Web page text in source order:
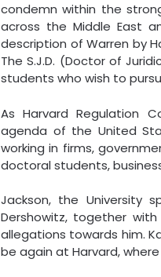
condemn within the
across the Middle East
description of Warren by
The S.J.D. (Doctor of
students who wish to
As Harvard Regulation
agenda of the United
working in firms,
doctoral students,
Jackson, the University
Dershowitz, together
allegations towards him.
be again at Harvard,